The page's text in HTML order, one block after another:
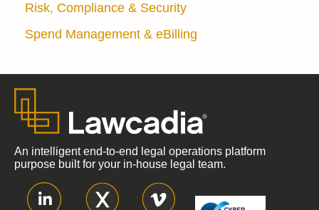
Risk, Compliance & Security
Spend Management & eBilling
An intelligent end-to-end legal operations platform
purpose built for your in-house legal team.